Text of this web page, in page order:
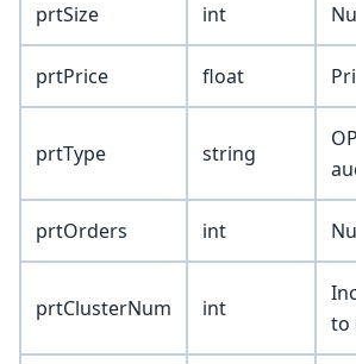
prtSize int
prtPrice float
prtType string
prtOrders int
prtClusterNum int
to